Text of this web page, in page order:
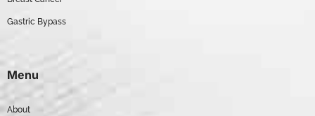
Gastric Bypass
Menu
About